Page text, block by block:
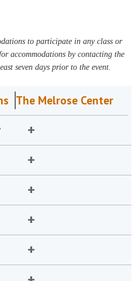
to participate in any class or
accommodations by contacting the
seven days prior to the event.
The Melrose Center